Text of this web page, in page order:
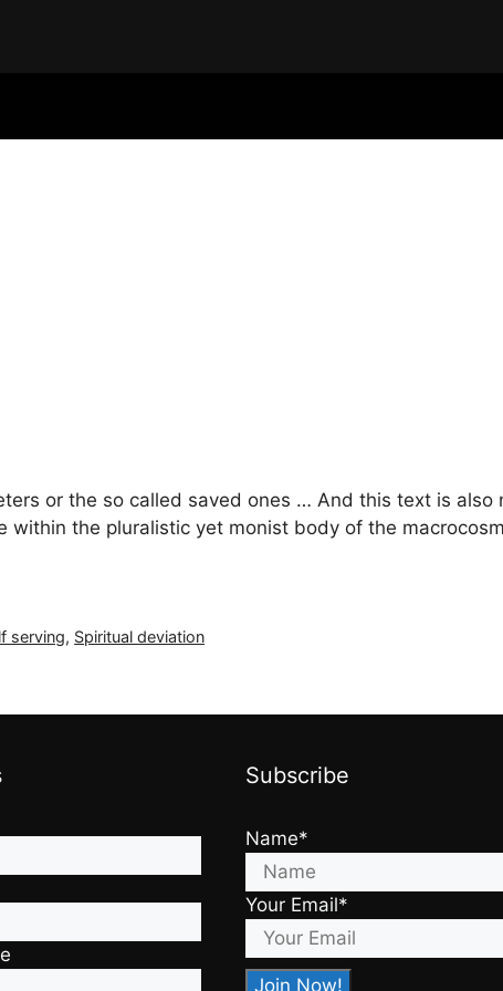
or the so called saved ones … And this text is
the pluralistic yet monist body of the
serving, Spiritual deviation
Subscribe
Name*
Your Email*